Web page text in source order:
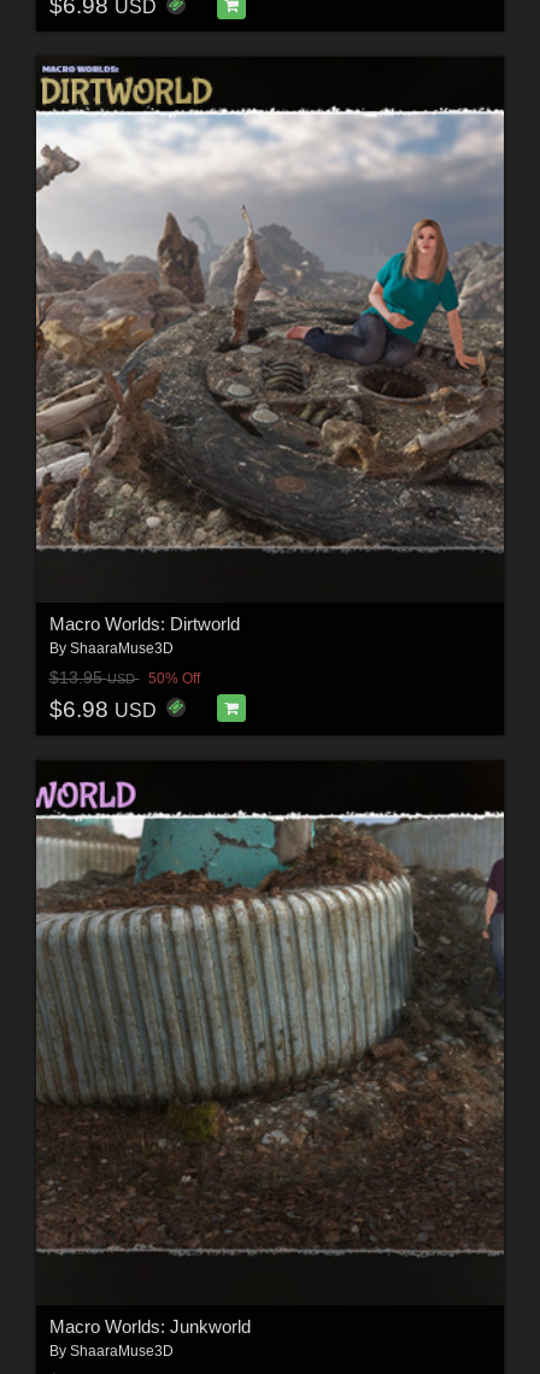
$6.98 USD
Macro Worlds: Dirtworld
By ShaaraMuse3D
$13.95USD 50% Off
$6.98 USD
Macro Worlds: Junkworld
By ShaaraMuse3D